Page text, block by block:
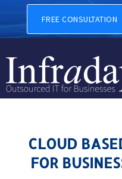
CLOUDFREE CONSULTATION
CLOUD
FOR